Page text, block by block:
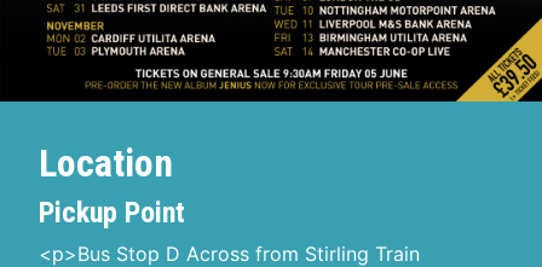
Location
Pickup Point
<p>Bus Stop D Across from Stirling Train